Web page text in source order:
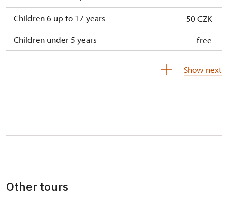
Children 6 up to 17 years
50 CZK
Children under 5 years
free
Seasonal NPÚ ticket
Show next
Other tours